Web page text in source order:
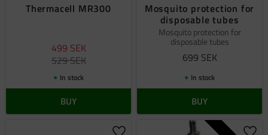
Thermacell MR300
499 SEK
529SEK
In stock
BUY
Mosquito protection for
disposable tubes
Mosquito protection for
disposable tubes
699 SEK
In stock
BUY